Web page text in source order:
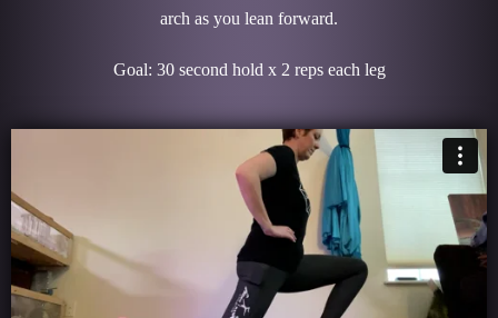
arch as you lean forward.
Goal: 30 second hold x 2 reps each leg